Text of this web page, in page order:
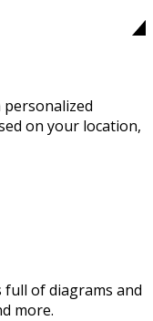
on your location,
full of diagrams and
more.